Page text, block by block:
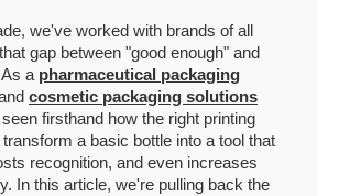
we've worked with brands of all
gap between "good enough" and
a pharmaceutical packaging
cosmetic packaging solutions
firsthand how the right printing
a basic bottle into a tool that
recognition, and even increases
In this article, we're pulling back the